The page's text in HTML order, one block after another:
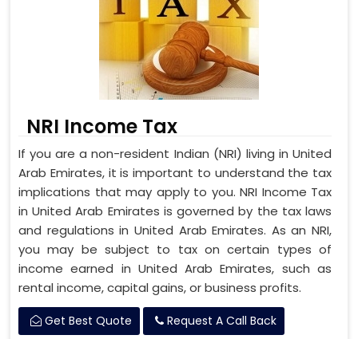
NRI Income Tax
If you are a non-resident Indian (NRI) living in United
Arab Emirates, it is important to understand the tax
implications that may apply to you. NRI Income Tax
in United Arab Emirates is governed by the tax laws
and regulations in United Arab Emirates. As an NRI,
you may be subject to tax on certain types of
income earned in United Arab Emirates, such as
rental income, capital gains, or business profits.
Get Best Quote Request A Call Back